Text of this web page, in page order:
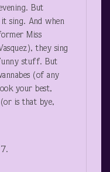
But
sing. And when
Miss
they sing
stuff. But
(of any
your best,
is that bye,